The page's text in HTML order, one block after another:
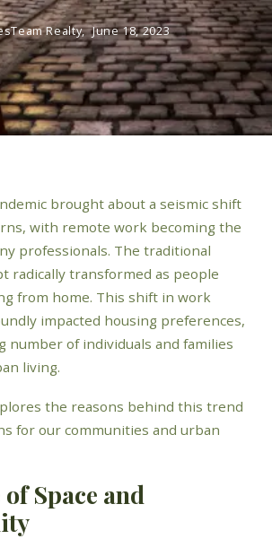
Realty, June 18, 2023
brought about a seismic shift
with remote work becoming the
professionals. The traditional
radically transformed as people
from home. This shift in work
impacted housing preferences,
number of individuals and families
living.
the reasons behind this trend
for our communities and urban
Space and